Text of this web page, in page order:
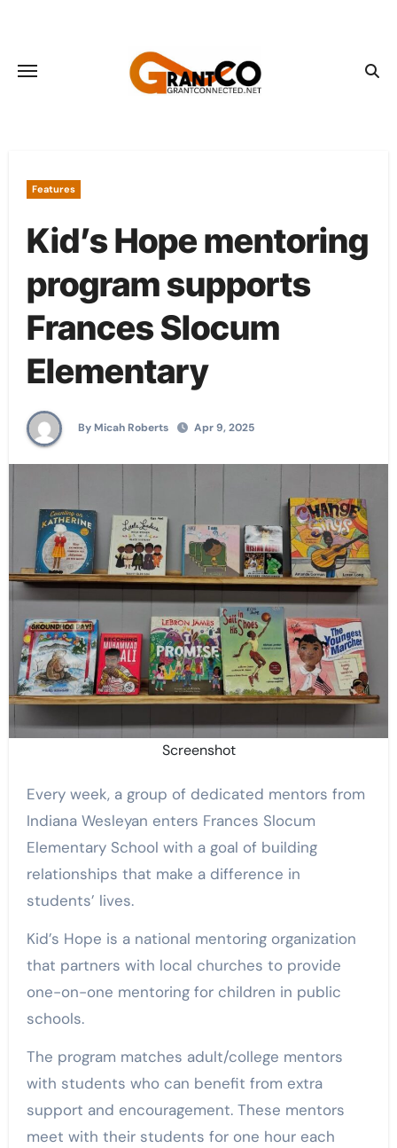
content
Features
Kid’s Hope mentoring
program supports
Frances Slocum
Elementary
By Micah Roberts Apr 9, 2025
Screenshot
Every week, a group of dedicated mentors from
Indiana Wesleyan enters Frances Slocum
Elementary School with a goal of building
relationships that make a difference in
students’ lives.
Kid’s Hope is a national mentoring organization
that partners with local churches to provide
one-on-one mentoring for children in public
schools.
The program matches adult/college mentors
with students who can benefit from extra
support and encouragement. These mentors
meet with their students for one hour each